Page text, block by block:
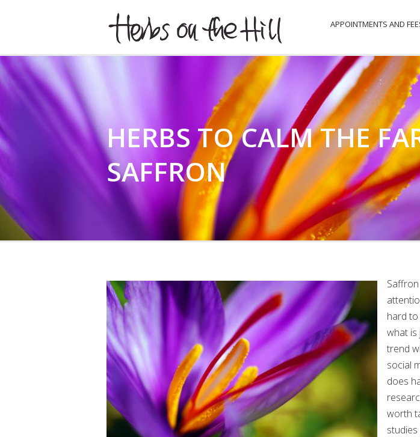
HERBSONTHEHILL APPOINTMENTS AND
HERBS TO CALM THE
SAFFRON
hard to
what is
trend
social
does
worth